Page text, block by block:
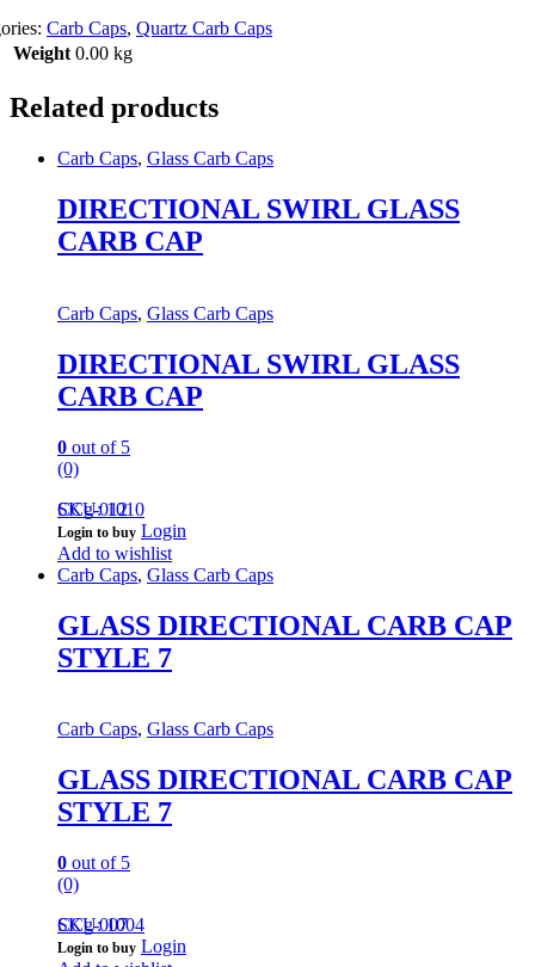
Carb Caps, Quartz Carb Caps
Weight 0.00 kg
Related products
Carb Caps, Glass Carb Caps
DIRECTIONAL SWIRL GLASS
CARB CAP
Carb Caps, Glass Carb Caps
DIRECTIONAL SWIRL GLASS
CARB CAP
0 out of 5
(0)
CCg-012
SKU: 1010
Login to buy Login
Add to wishlist
Carb Caps, Glass Carb Caps
GLASS DIRECTIONAL CARB CAP
STYLE 7
Carb Caps, Glass Carb Caps
GLASS DIRECTIONAL CARB CAP
STYLE 7
0 out of 5
(0)
CCg-007
SKU: 1004
Login to buy Login